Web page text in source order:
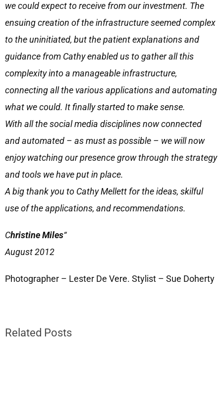
we could expect to receive from our investment. The
ensuing creation of the infrastructure seemed complex
to the uninitiated, but the patient explanations and
guidance from Cathy enabled us to gather all this
complexity into a manageable infrastructure,
connecting all the various applications and automating
what we could. It finally started to make sense.
With all the social media disciplines now connected
and automated – as must as possible – we will now
enjoy watching our presence grow through the strategy
and tools we have put in place.
A big thank you to Cathy Mellett for the ideas, skilful
use of the applications, and recommendations.
Christine Miles“
August 2012
Photographer – Lester De Vere. Stylist – Sue Doherty
Related Posts